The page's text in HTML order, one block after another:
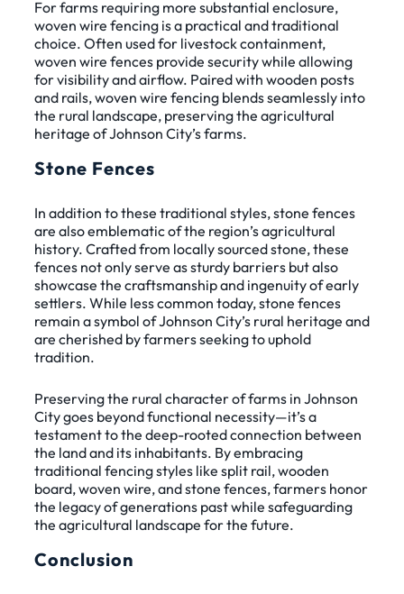
For farms requiring more substantial enclosure,
woven wire fencing is a practical and traditional
choice. Often used for livestock containment,
woven wire fences provide security while allowing
for visibility and airflow. Paired with wooden posts
and rails, woven wire fencing blends seamlessly into
the rural landscape, preserving the agricultural
heritage of Johnson City’s farms.
Stone Fences
In addition to these traditional styles, stone fences
are also emblematic of the region’s agricultural
history. Crafted from locally sourced stone, these
fences not only serve as sturdy barriers but also
showcase the craftsmanship and ingenuity of early
settlers. While less common today, stone fences
remain a symbol of Johnson City’s rural heritage and
are cherished by farmers seeking to uphold
tradition.
Preserving the rural character of farms in Johnson
City goes beyond functional necessity—it’s a
testament to the deep-rooted connection between
the land and its inhabitants. By embracing
traditional fencing styles like split rail, wooden
board, woven wire, and stone fences, farmers honor
the legacy of generations past while safeguarding
the agricultural landscape for the future.
Conclusion